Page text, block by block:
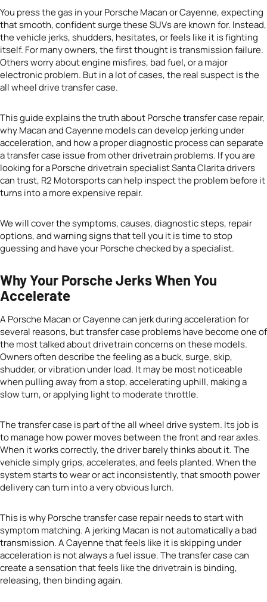
You press the gas in your Porsche Macan or Cayenne, expecting
that smooth, confident surge these SUVs are known for. Instead,
the vehicle jerks, shudders, hesitates, or feels like it is fighting
itself. For many owners, the first thought is transmission failure.
Others worry about engine misfires, bad fuel, or a major
electronic problem. But in a lot of cases, the real suspect is the
all wheel drive transfer case.
This guide explains the truth about Porsche transfer case repair,
why Macan and Cayenne models can develop jerking under
acceleration, and how a proper diagnostic process can separate
a transfer case issue from other drivetrain problems. If you are
looking for a Porsche drivetrain specialist Santa Clarita drivers
can trust, R2 Motorsports can help inspect the problem before it
turns into a more expensive repair.
We will cover the symptoms, causes, diagnostic steps, repair
options, and warning signs that tell you it is time to stop
guessing and have your Porsche checked by a specialist.
Why Your Porsche Jerks When You
Accelerate
A Porsche Macan or Cayenne can jerk during acceleration for
several reasons, but transfer case problems have become one of
the most talked about drivetrain concerns on these models.
Owners often describe the feeling as a buck, surge, skip,
shudder, or vibration under load. It may be most noticeable
when pulling away from a stop, accelerating uphill, making a
slow turn, or applying light to moderate throttle.
The transfer case is part of the all wheel drive system. Its job is
to manage how power moves between the front and rear axles.
When it works correctly, the driver barely thinks about it. The
vehicle simply grips, accelerates, and feels planted. When the
system starts to wear or act inconsistently, that smooth power
delivery can turn into a very obvious lurch.
This is why Porsche transfer case repair needs to start with
symptom matching. A jerking Macan is not automatically a bad
transmission. A Cayenne that feels like it is skipping under
acceleration is not always a fuel issue. The transfer case can
create a sensation that feels like the drivetrain is binding,
releasing, then binding again.